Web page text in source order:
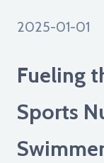
2025-01-01
Fueling
Sports